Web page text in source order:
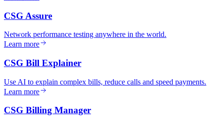
CSG Assure
Network performance testing anywhere in the world.
Learn more
CSG Bill Explainer
Use AI to explain complex bills, reduce calls and speed payments.
Learn more
CSG Billing Manager